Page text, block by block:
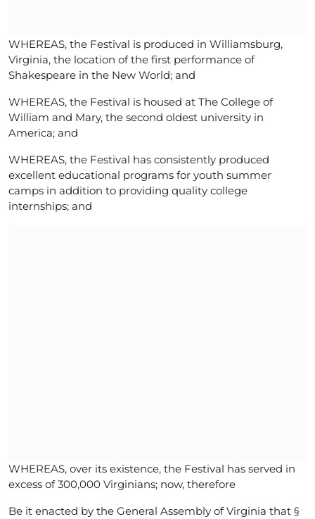
WHEREAS, the Festival is produced in Williamsburg,
Virginia, the location of the first performance of
Shakespeare in the New World; and
WHEREAS, the Festival is housed at The College of
William and Mary, the second oldest university in
America; and
WHEREAS, the Festival has consistently produced
excellent educational programs for youth summer
camps in addition to providing quality college
internships; and
WHEREAS, over its existence, the Festival has served in
excess of 300,000 Virginians; now, therefore
Be it enacted by the General Assembly of Virginia that §